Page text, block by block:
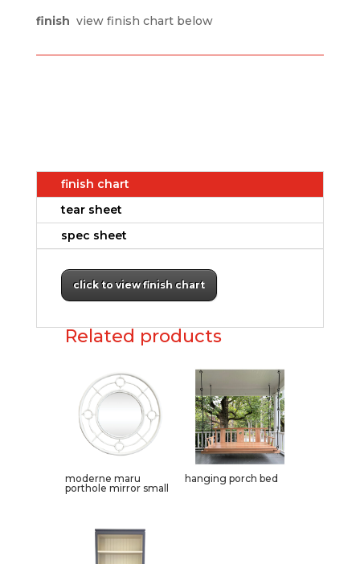
finish view finish chart below
finish chart
tear sheet
spec sheet
click to view finish chart
Related products
moderne maru
porthole mirror small
hanging porch bed